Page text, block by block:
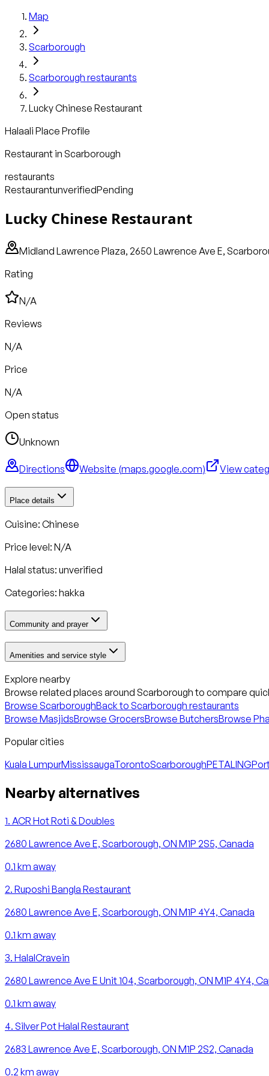
Map
Scarborough
Scarborough restaurants
Lucky Chinese Restaurant
Halaali Place Profile
Restaurant in Scarborough
restaurants
RestaurantunverifiedPending
Lucky Chinese Restaurant
Midland Lawrence Plaza, 2650 Lawrence Ave E,
Rating
N/A
Reviews
N/A
Price
N/A
Open status
Unknown
Directions Website (maps.google.com) View
Place details
Cuisine: Chinese
Price level: N/A
Halal status: unverified
Categories: hakka
Community and prayer
Amenities and service style
Explore nearby
Browse related places around Scarboroughto compare
Browse ScarboroughBack to Scarborough restaurants
Browse MasjidsBrowse GrocersBrowse ButchersBrowse
Popular cities
Kuala LumpurMississaugaTorontoScarboroughPETALING
Nearby alternatives
1. ACR Hot Roti & Doubles
2680 Lawrence Ave E, Scarborough, ON M1P 2S5, Canada
0.1 km away
2. Ruposhi Bangla Restaurant
2680 Lawrence Ave E, Scarborough, ON M1P 4Y4, Canada
0.1 km away
3. HalalCravein
2680 Lawrence Ave E Unit 104, Scarborough, ON M1P 4Y4,
0.1 km away
4. Silver Pot Halal Restaurant
2683 Lawrence Ave E, Scarborough, ON M1P 2S2, Canada
0.2 km away